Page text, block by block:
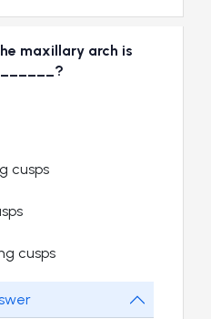
maxillary arch is
cusps
cusps